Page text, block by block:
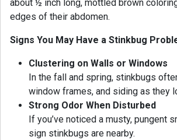
about ½ inch long, mottled brown
edges of their abdomen.
Signs You May Have a Stinkbug
Clustering on Walls or Windows
In the fall and spring, stinkbugs
window frames, and siding as they
Strong Odor When Disturbed
If you’ve noticed a musty, pungent
sign stinkbugs are nearby.